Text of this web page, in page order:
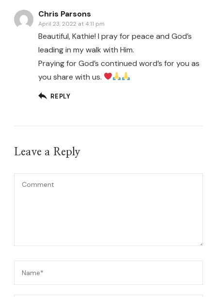
Chris Parsons
April 23, 2022 at 4:11 pm
Beautiful, Kathie! I pray for peace and God’s
leading in my walk with Him.
Praying for God’s continued word’s for you as
you share with us.
REPLY
Leave a Reply